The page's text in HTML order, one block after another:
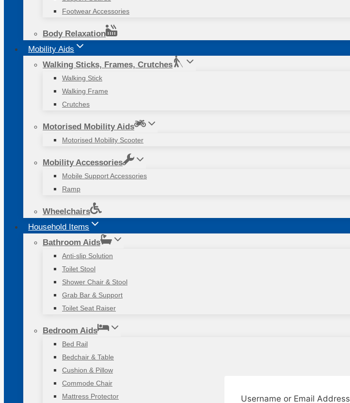
Footwear Accessories
Body Relaxation
Mobility Aids
Walking Sticks, Frames, Crutches
Walking Stick
Walking Frame
Crutches
Motorised Mobility Aids
Motorised Mobility Scooter
Mobility Accessories
Mobile Support Accessories
Ramp
Wheelchairs
Household Items
Bathroom Aids
Anti-slip Solution
Toilet Stool
Shower Chair & Stool
Grab Bar & Support
Toilet Seat Raiser
Bedroom Aids
Bed Rail
Bedchair & Table
Cushion & Pillow
Commode Chair
Mattress Protector
Username or Email Address